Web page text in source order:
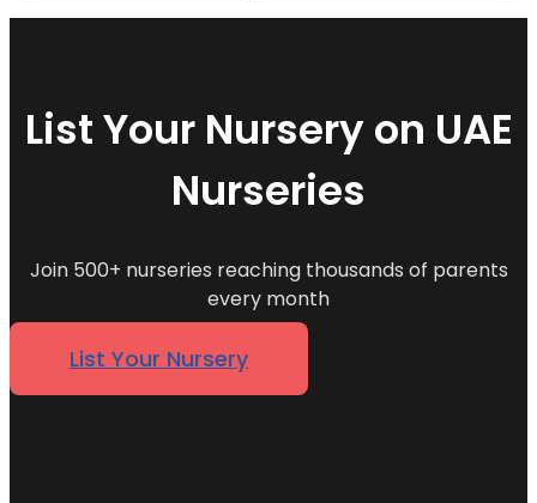
List Your Nursery on UAE
Nurseries
Join 500+ nurseries reaching thousands of parents
every month
List Your Nursery